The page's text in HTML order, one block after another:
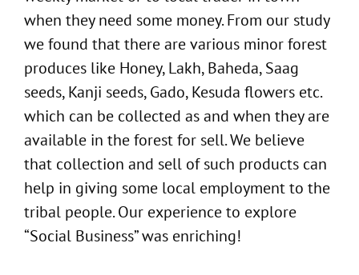
when they need some money. From our study
we found that there are various minor forest
produces like Honey, Lakh, Baheda, Saag
seeds, Kanji seeds, Gado, Kesuda flowers etc.
which can be collected as and when they are
available in the forest for sell. We believe
that collection and sell of such products can
help in giving some local employment to the
tribal people. Our experience to explore
“Social Business” was enriching!